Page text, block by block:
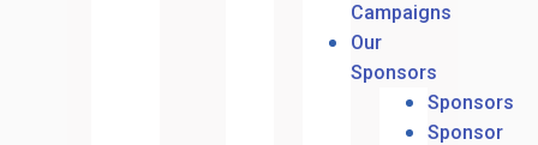
Campaigns
Our
Sponsors
Sponsors
Sponsor